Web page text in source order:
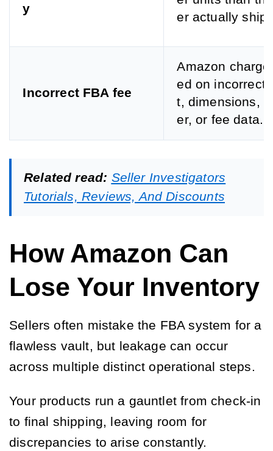
y
er actually
Incorrect FBA fee
Amazon
ed on incorrect
t, dimensions,
er, or fee data.
Related read: Seller Investigators
Tutorials, Reviews, And Discounts
How Amazon Can
Lose Your Inventory
Sellers often mistake the FBA system for a
flawless vault, but leakage can occur
across multiple distinct operational steps.
Your products run a gauntlet from check-in
to final shipping, leaving room for
discrepancies to arise constantly.